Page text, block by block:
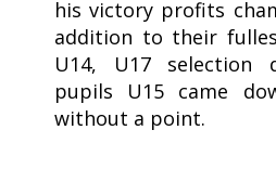
his victory profits
addition to their
U14, U17 selection
pupils U15 came
without a point.